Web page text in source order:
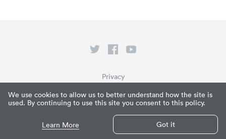
We use cookies to allow us to better understand how the site is
used. By continuing to use this site you consent to this policy.
Learn More Got it
© Paperpile LLC 2026
What is Paperpile?
Privacy
Terms of Service